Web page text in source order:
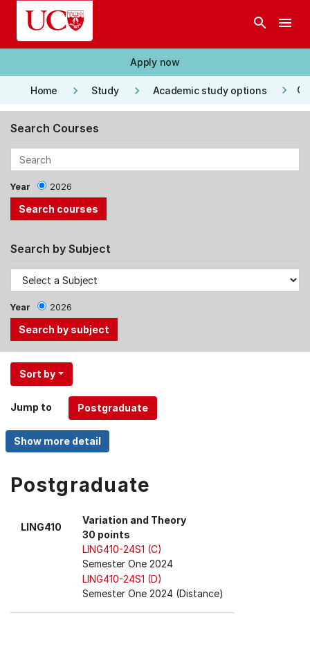
Skip to main content
search menu
Apply now
Home keyboard_arrow_right Study keyboard_arrow_right Academic study options keyboard_arrow_right
Search Courses
Year 2026
Search by Subject
Year 2026
Use
the
and
Up,
Down
keys
menu
Sort by
Jump to
Postgraduate
LING410
Variation and Theory
30 points
LING410-24S1 (C)
Semester One 2024
LING410-24S1 (D)
Semester One 2024 (Distance)